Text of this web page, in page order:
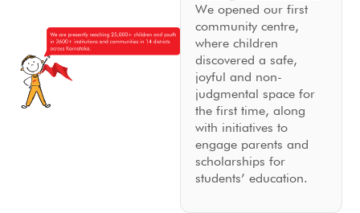
We opened our first
community centre,
where children
discovered a safe,
joyful and non-
judgmental space for
the first time, along
with initiatives to
engage parents and
scholarships for
students’ education.